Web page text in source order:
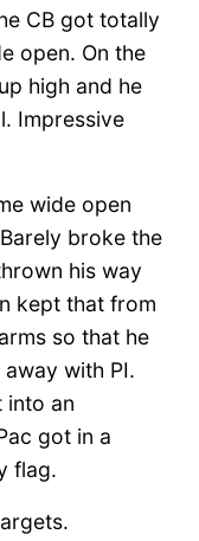
CB got totally
open. On the
high and he
Impressive
wide open
broke the
his way
kept that from
so that he
with PI.
into an
got in a
flag.